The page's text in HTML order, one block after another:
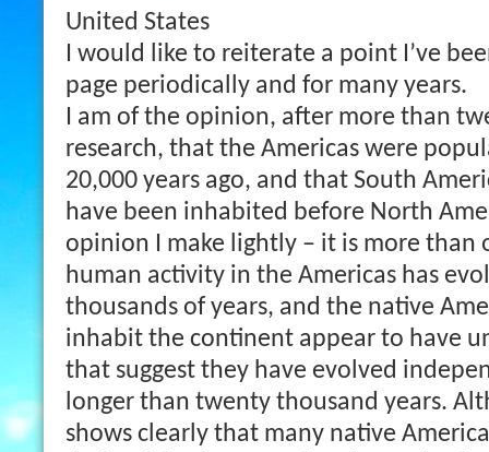
United States
I would like to reiterate a point I’ve
page periodically and for many years.
I am of the opinion, after more than
research, that the Americas were
20,000 years ago, and that South
have been inhabited before North
opinion I make lightly – it is more than
human activity in the Americas has
thousands of years, and the native
inhabit the continent appear to have
that suggest they have evolved
longer than twenty thousand years.
shows clearly that many native